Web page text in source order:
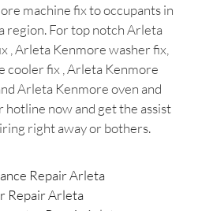
machine fix to occupants in
region. For top notch Arleta
, Arleta Kenmore washer fix,
cooler fix , Arleta Kenmore
Arleta Kenmore oven and
hotline now and get the assist
right away or bothers.
Repair Arleta
Repair Arleta